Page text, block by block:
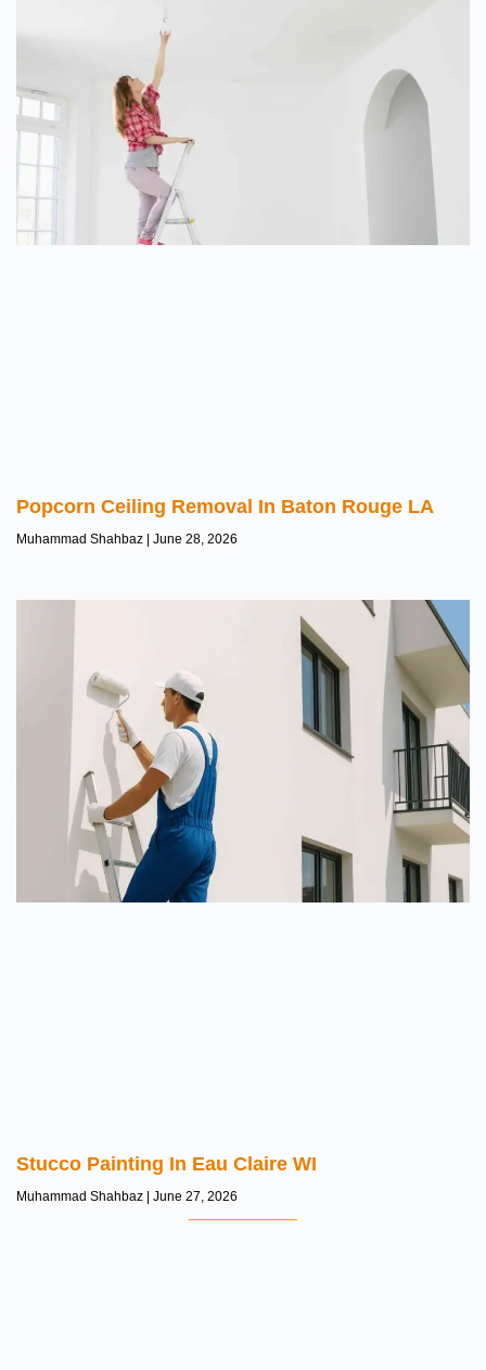
Popcorn Ceiling Removal In Baton Rouge LA
Muhammad Shahbaz June 28, 2026
Stucco Painting In Eau Claire WI
Muhammad Shahbaz June 27, 2026